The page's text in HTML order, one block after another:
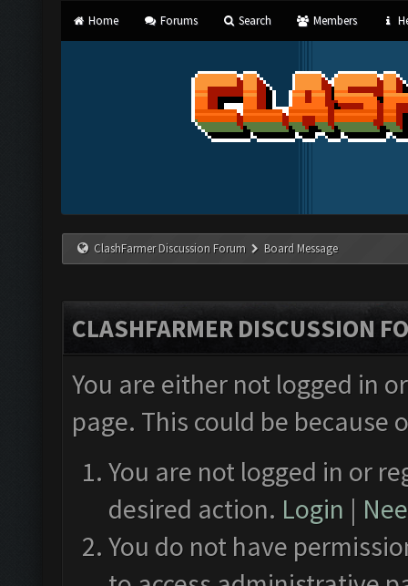
Home Forums Search Members
ClashFarmer Discussion Forum Board Message
CLASHFARMER DISCUSSION
You are either not logged in
page. This could be
You are not logged in or
desired action. Login |
You do not have